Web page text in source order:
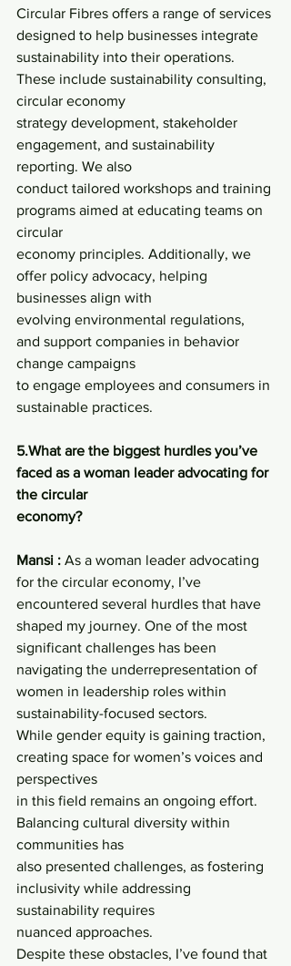
Circular Fibres offers a range of services
designed to help businesses integrate
sustainability into their operations.
These include sustainability consulting,
circular economy
strategy development, stakeholder
engagement, and sustainability
reporting. We also
conduct tailored workshops and training
programs aimed at educating teams on
circular
economy principles. Additionally, we
offer policy advocacy, helping
businesses align with
evolving environmental regulations,
and support companies in behavior
change campaigns
to engage employees and consumers in
sustainable practices.
5.What are the biggest hurdles you’ve
faced as a woman leader advocating for
the circular
economy?
Mansi : As a woman leader advocating
for the circular economy, I’ve
encountered several hurdles that have
shaped my journey. One of the most
significant challenges has been
navigating the underrepresentation of
women in leadership roles within
sustainability-focused sectors.
While gender equity is gaining traction,
creating space for women’s voices and
perspectives
in this field remains an ongoing effort.
Balancing cultural diversity within
communities has
also presented challenges, as fostering
inclusivity while addressing
sustainability requires
nuanced approaches.
Despite these obstacles, I’ve found that